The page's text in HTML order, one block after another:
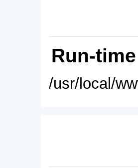
Run-
/usr/local/